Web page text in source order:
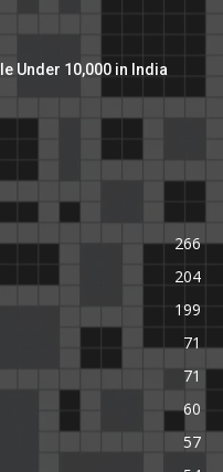
Under 10,000 in India
266
204
199
71
71
60
57